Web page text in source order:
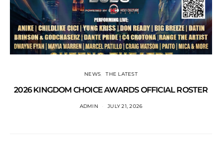
NEWS THE LATEST
2026 KINGDOM CHOICE AWARDS OFFICIAL ROSTER
ADMIN JULY 21, 2026